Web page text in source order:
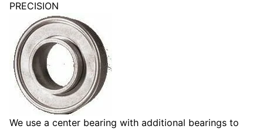
PRECISION
We use a center bearing with additional bearings to